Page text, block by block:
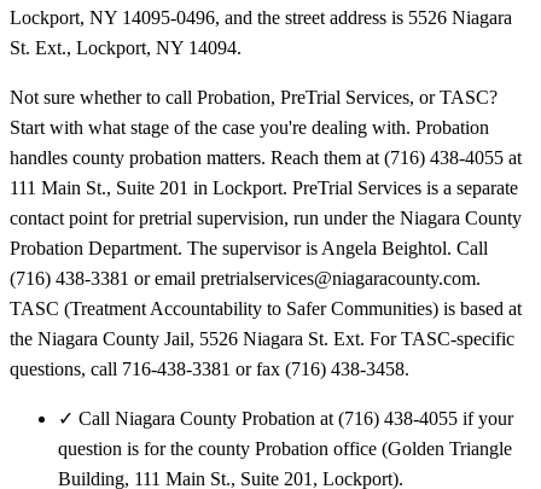
Lockport, NY 14095-0496, and the street address is 5526 Niagara
St. Ext., Lockport, NY 14094.
Not sure whether to call Probation, PreTrial Services, or TASC?
Start with what stage of the case you're dealing with. Probation
handles county probation matters. Reach them at (716) 438-4055 at
111 Main St., Suite 201 in Lockport. PreTrial Services is a separate
contact point for pretrial supervision, run under the Niagara County
Probation Department. The supervisor is Angela Beightol. Call
(716) 438-3381 or email pretrialservices@niagaracounty.com.
TASC (Treatment Accountability to Safer Communities) is based at
the Niagara County Jail, 5526 Niagara St. Ext. For TASC-specific
questions, call 716-438-3381 or fax (716) 438-3458.
✓ Call Niagara County Probation at (716) 438-4055 if your
question is for the county Probation office (Golden Triangle
Building, 111 Main St., Suite 201, Lockport).